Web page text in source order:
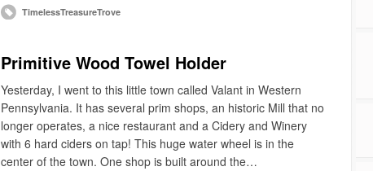
TimelessTreasureTrove
Primitive Wood Towel Holder
Yesterday, I went to this little town called Valant in Western
Pennsylvania. It has several prim shops, an historic Mill that no
longer operates, a nice restaurant and a Cidery and Winery
with 6 hard ciders on tap! This huge water wheel is in the
center of the town. One shop is built around the…